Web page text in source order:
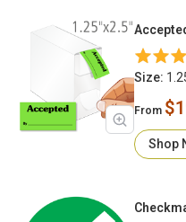
Size:
From
Shop